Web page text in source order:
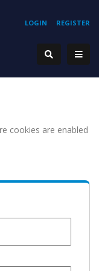
REGISTER
LOGIN
cookies are enabled